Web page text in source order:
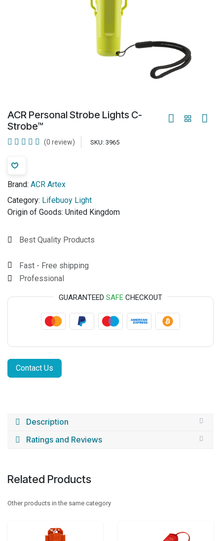
ACR Personal Strobe Lights C-
Strobe™
(0 review) SKU: 3965
Brand: ACR Artex
Category: Lifebuoy Light
Origin of Goods: United Kingdom
Best Quality Products
Fast - Free shipping
Professional
GUARANTEED SAFE CHECKOUT
Contact Us
Description
Ratings and Reviews
Related Products
Other products in the same category